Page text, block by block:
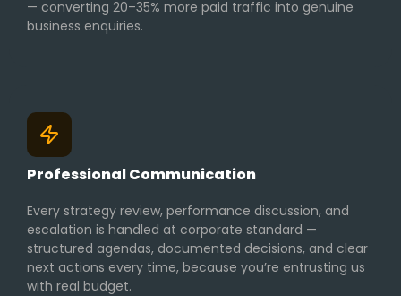
— converting 20–35% more paid traffic into genuine
business enquiries.
Professional Communication
Every strategy review, performance discussion, and
escalation is handled at corporate standard —
structured agendas, documented decisions, and clear
next actions every time, because you’re entrusting us
with real budget.